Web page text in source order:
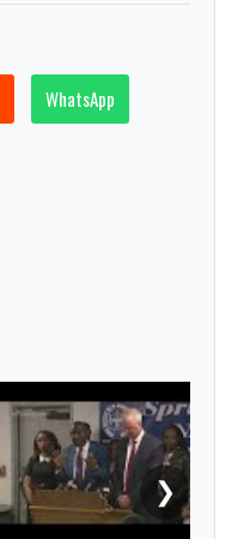
WhatsApp
❯